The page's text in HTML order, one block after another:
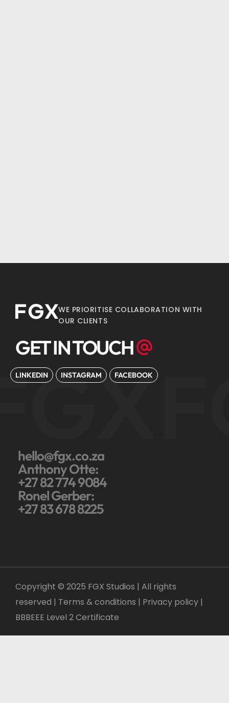
WE PRIORITISE COLLABORATION WITH
OUR CLIENTS
GET IN TOUCH
LINKEDIN INSTAGRAM FACEBOOK
hello@fgx.co.za
Anthony Otte:
+27 82 774 9084
Ronel Gerber:
+27 83 678 8225
Copyright © 2025 FGX Studios | All rights
reserved | Terms & conditions | Privacy policy |
BBBEEE Level 2 Certificate